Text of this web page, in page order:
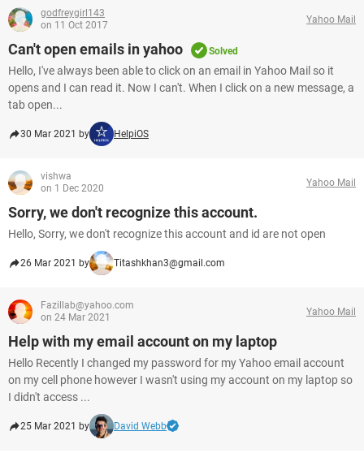
godfreygirl143
on 11 Oct 2017
Yahoo Mail
Can't open emails in yahoo Solved
Hello, I've always been able to click on an email in Yahoo Mail so it
opens and I can read it. Now I can't. When I click on a new message, a
tab open...
30 Mar 2021 by HelpiOS
vishwa
on 1 Dec 2020
Yahoo Mail
Sorry, we don't recognize this account.
Hello, Sorry, we don't recognize this account and id are not open
26 Mar 2021 by Titashkhan3@gmail.com
Fazillab@yahoo.com
on 24 Mar 2021
Yahoo Mail
Help with my email account on my laptop
Hello Recently I changed my password for my Yahoo email account
on my cell phone however I wasn't using my account on my laptop so
I didn't access ...
25 Mar 2021 by David Webb